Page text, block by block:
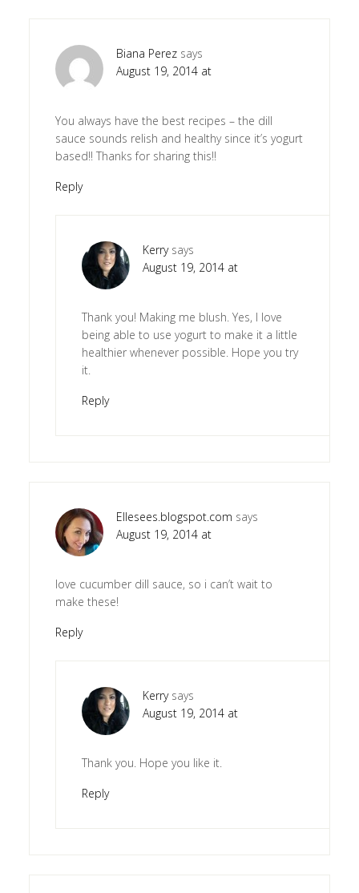
Biana Perez says
August 19, 2014 at
You always have the best recipes – the dill
sauce sounds relish and healthy since it’s yogurt
based!! Thanks for sharing this!!
Reply
Kerry says
August 19, 2014 at
Thank you! Making me blush. Yes, I love
being able to use yogurt to make it a little
healthier whenever possible. Hope you try
it.
Reply
Ellesees.blogspot.com says
August 19, 2014 at
love cucumber dill sauce, so i can’t wait to
make these!
Reply
Kerry says
August 19, 2014 at
Thank you. Hope you like it.
Reply